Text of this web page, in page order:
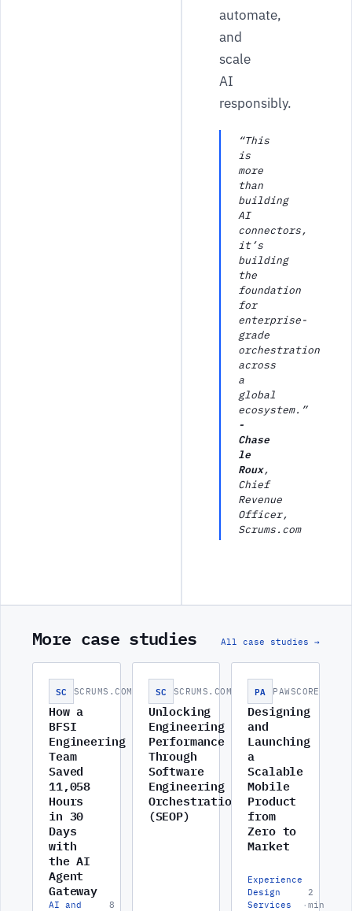
automate,
and
scale
AI
responsibly.
“This
is
more
than
building
AI
connectors,
it’s
building
the
foundation
for
enterprise-
grade
orchestration
across
a
global
ecosystem.”
-
Chase
le
Roux,
Chief
Revenue
Officer,
Scrums.com
More case studies All case studies →
SC SCRUMS.COM
How a
BFSI
Engineering
Team
Saved
11,058
Hours
in 30
Days
with
the AI
Agent
Gateway
AI and
8
SC SCRUMS.COM
Unlocking
Engineering
Performance
Through
Software
Engineering
Orchestration
(SEOP)
PA PAWSCORE
Designing
and
Launching
a
Scalable
Mobile
Product
from
Zero to
Market
Experience
Design
Services
·
2
min